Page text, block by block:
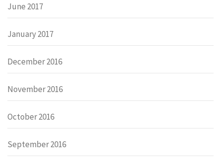
June 2017
January 2017
December 2016
November 2016
October 2016
September 2016